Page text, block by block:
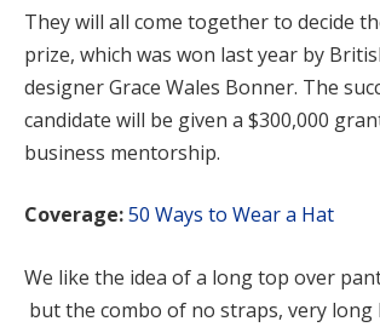
They will all come together to decide
prize, which was won last year by
designer Grace Wales Bonner. The
candidate will be given a $300,000
business mentorship.
Coverage:50 Ways to Wear a Hat
We like the idea of a long top over
but the combo of no straps, very long